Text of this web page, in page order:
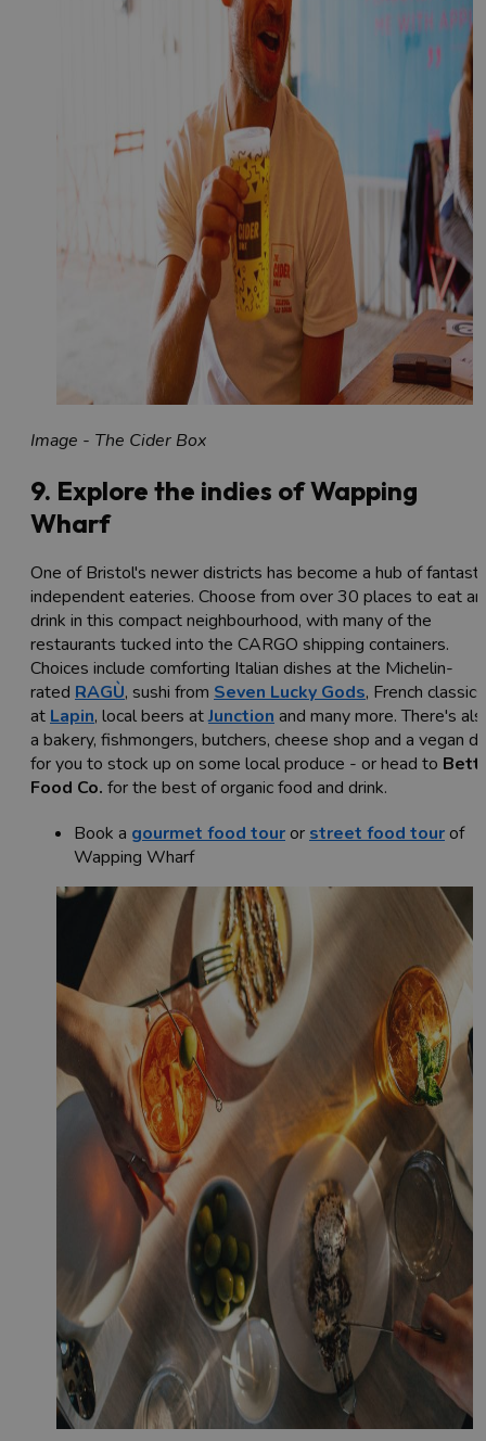
Image - The Cider Box
9. Explore the indies of Wapping
Wharf
One of Bristol's newer districts has become a hub of
independent eateries. Choose from over 30 places to eat
drink in this compact neighbourhood, with many of the
restaurants tucked into the CARGO shipping containers.
Choices include comforting Italian dishes at the Michelin-
rated RAGÙ, sushi from Seven Lucky Gods, French classics
at Lapin, local beers atJunction and many more. There's
a bakery, fishmongers, butchers, cheese shop and a vegan
for you to stock up on some local produce - or head to
Food Co. for the best of organic food and drink.
Book a gourmet food touror street food tourof
Wapping Wharf